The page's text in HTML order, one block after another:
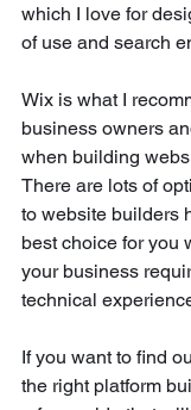
which I love for
of use and search
Wix is what I
business owners
when building
There are lots of
to website builders
best choice for you
your business
technical
If you want to find
the right platform